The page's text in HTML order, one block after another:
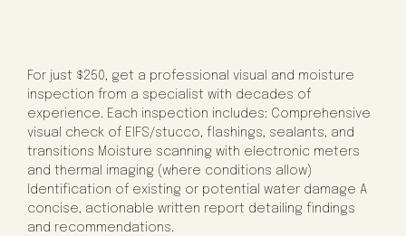
For just $250, get a professional visual and moisture
inspection from a specialist with decades of
experience. Each inspection includes: Comprehensive
visual check of EIFS/stucco, flashings, sealants, and
transitions Moisture scanning with electronic meters
and thermal imaging (where conditions allow)
Identification of existing or potential water damage A
concise, actionable written report detailing findings
and recommendations.